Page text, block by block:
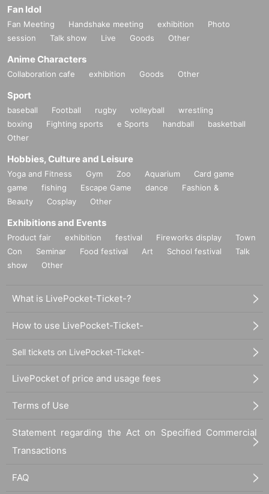
Fan Idol
Fan Meeting Handshake meeting exhibition
Photo
session
Talk show Live Goods Other
Anime Characters
Collaboration cafe exhibition Goods Other
Sport
baseball Football rugby volleyball
wrestling
boxing
Fighting sports e Sports handball
basketball
Other
Hobbies, Culture and Leisure
Yoga and Fitness Gym Zoo Aquarium
Card game
game
fishing Escape Game dance
Fashion &
Beauty
Cosplay Other
Exhibitions and Events
Product fair exhibition festival Fireworks display
Town
Con
Seminar Food festival Art School festival
Talk
show
Other
What is LivePocket-Ticket-?
How to use LivePocket-Ticket-
Sell tickets on LivePocket-Ticket-
LivePocket of price and usage fees
Terms of Use
Statement regarding the Act on Specified Commercial
Transactions
FAQ